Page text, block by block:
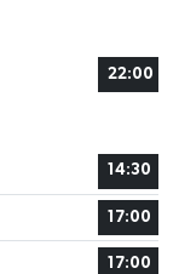
22:00
14:30
17:00
17:00